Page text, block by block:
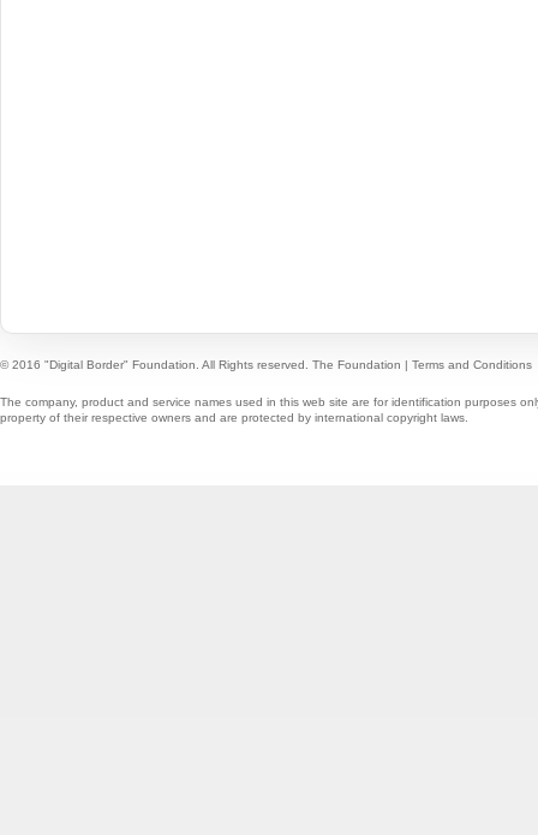
© 2016 "Digital Border" Foundation. All Rights reserved. The Foundation | Terms and Conditions
The company, product and service names used in this web site are for identification purposes
property of their respective owners and are protected by international copyright laws.